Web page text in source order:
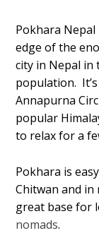
Pokhara
edge of the
city in Nepal in
population.
Annapurna
popular
to relax for a
Pokhara is
Chitwan and in
great base for
nomads.